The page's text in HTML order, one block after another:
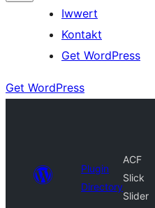
Iwwert
Kontakt
Get WordPress
Get WordPress
Plugin
Directory
ACF
Slick
Slider